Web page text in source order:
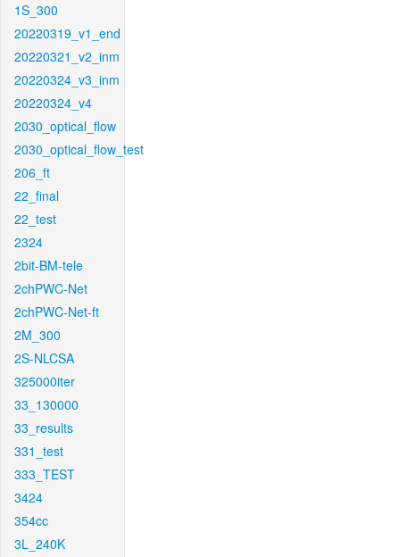
1S_300
20220319_v1_end
20220321_v2_inm
20220324_v3_inm
20220324_v4
2030_optical_flow
2030_optical_flow_test
206_ft
22_final
22_test
2324
2bit-BM-tele
2chPWC-Net
2chPWC-Net-ft
2M_300
2S-NLCSA
325000iter
33_130000
33_results
331_test
333_TEST
3424
354cc
3L_240K